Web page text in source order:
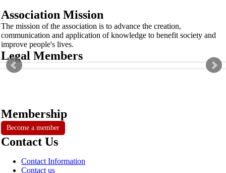
Association Mission
The mission of the association is to advance the creation,
communication and application of knowledge to benefit society and
improve people's lives.
Legal Members
Membership
Become a member
Contact Us
Contact Information
Contact us